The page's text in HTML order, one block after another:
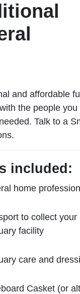
and affordable
the people
Talk to a
included:
home
to collect
facility
care and
Casket (or